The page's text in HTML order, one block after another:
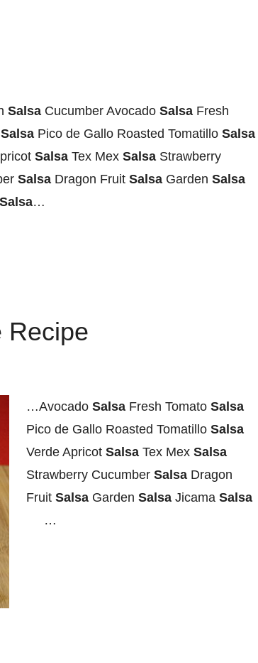
Salsa Cucumber Avocado Salsa Fresh
Salsa Pico de Gallo Roasted Tomatillo Salsa
Salsa Tex Mex Salsa Strawberry
Salsa Dragon Fruit Salsa Garden Salsa
Salsa…
Recipe
…Avocado Salsa Fresh Tomato Salsa
Pico de Gallo Roasted Tomatillo Salsa
Verde Apricot Salsa Tex Mex Salsa
Strawberry Cucumber Salsa Dragon
Fruit Salsa Garden Salsa Jicama Salsa
…